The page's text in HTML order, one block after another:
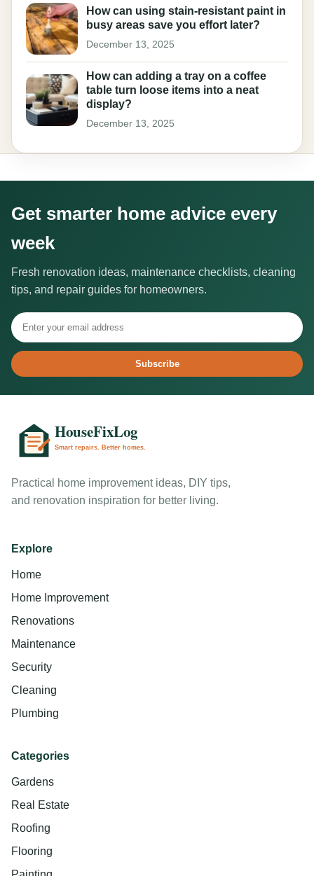
How can using stain-resistant paint in
busy areas save you effort later?
December 13, 2025
How can adding a tray on a coffee
table turn loose items into a neat
display?
December 13, 2025
Get smarter home advice every
week
Fresh renovation ideas, maintenance checklists, cleaning
tips, and repair guides for homeowners.
Subscribe
Practical home improvement ideas, DIY tips,
and renovation inspiration for better living.
Explore
Home
Home Improvement
Renovations
Maintenance
Security
Cleaning
Plumbing
Categories
Gardens
Real Estate
Roofing
Flooring